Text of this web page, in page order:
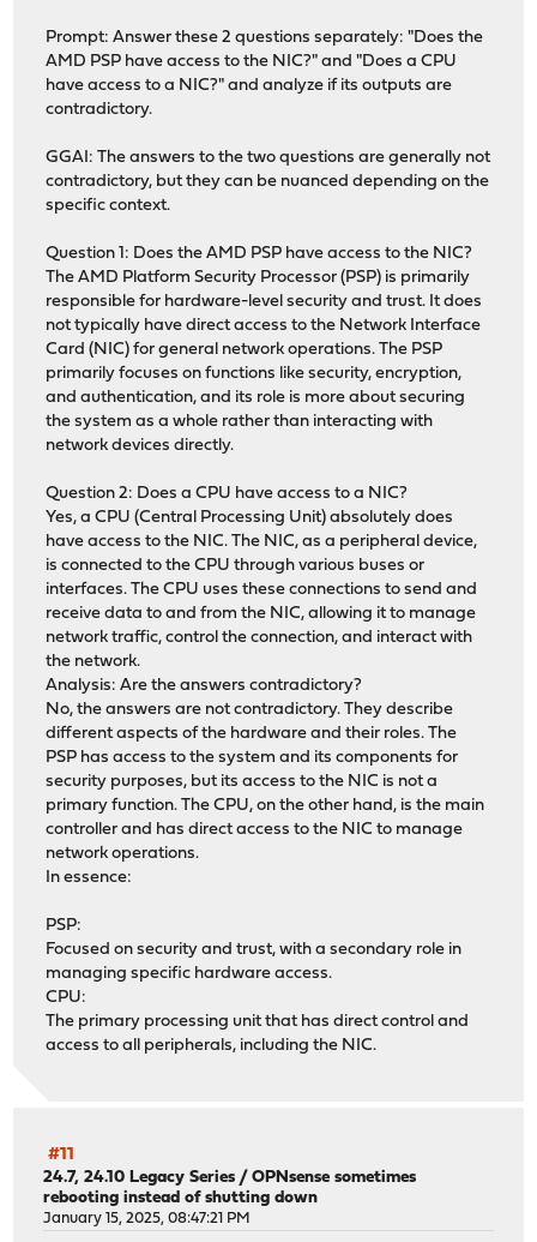
py313-anyio: 4.12.1
py313-async_generator: 1.10_1
py313-attrs: 25.4.0
py313-bottleneck: 1.6.0
py313-cffi: 2.0.0
py313-charset-normalizer: 3.4.4
py313-cryptography: 46.0.5,1
py313-duckdb: 1.5.0
py313-h11: 0.16.0
py313-h2: 4.1.0_1
py313-hpack: 4.0.0_1
py313-httpcore: 1.0.9
py313-httpx: 0.28.1_1
py313-hyperframe: 6.0.0_1
py313-idna: 3.11
py313-jq: 1.11.0
py313-markupsafe: 3.0.3
py313-numexpr: 2.14.1
py313-numpy: 1.26.4_12,1
py313-outcome: 1.3.0_2
py313-packaging: 26.0
py313-pandas: 2.3.3,1
py313-pyasn1: 0.6.0
py313-pyasn1-modules: 0.4.1
py313-pycparser: 2.23
py313-pylsqpack: 0.3.23
py313-pyopenssl: 25.3.0_1,1
py313-pysocks: 1.7.1_1
py313-python-dateutil: 2.9.0
py313-pytz: 2025.2_1,1
py313-pyyaml: 6.0.3
py313-requests: 2.32.5
py313-service-identity: 24.2.0
py313-socksio: 1.0.0_1
py313-sortedcontainers: 2.4.0_1
py313-trio: 0.33.0
py313-truststore: 0.10.4
Installed packages to be UPGRADED:
dnscrypt-proxy2: 2.1.5_22 -> 2.1.15_1
!!!!!!!!!!!!!!!!!!!!!!!!!!!!!!!!!!!!!!
Installing kernel-25.7.10-amd64.txz... done
Installing base-25.7.10-amd64.txz... done
Cleaning obsolete files... done
***REBOOT***
Prompt: Answer these 2 questions separately: "Does the
AMD PSP have access to the NIC?" and "Does a CPU
have access to a NIC?" and analyze if its outputs are
contradictory.
GGAI: The answers to the two questions are generally not
contradictory, but they can be nuanced depending on the
specific context.
Question 1: Does the AMD PSP have access to the NIC?
The AMD Platform Security Processor (PSP) is primarily
responsible for hardware-level security and trust. It does
not typically have direct access to the Network Interface
Card (NIC) for general network operations. The PSP
primarily focuses on functions like security, encryption,
and authentication, and its role is more about securing
the system as a whole rather than interacting with
network devices directly.
Question 2: Does a CPU have access to a NIC?
Yes, a CPU (Central Processing Unit) absolutely does
have access to the NIC. The NIC, as a peripheral device,
is connected to the CPU through various buses or
interfaces. The CPU uses these connections to send and
receive data to and from the NIC, allowing it to manage
network traffic, control the connection, and interact with
the network.
Analysis: Are the answers contradictory?
No, the answers are not contradictory. They describe
different aspects of the hardware and their roles. The
PSP has access to the system and its components for
security purposes, but its access to the NIC is not a
primary function. The CPU, on the other hand, is the main
controller and has direct access to the NIC to manage
network operations.
In essence:
PSP:
Focused on security and trust, with a secondary role in
managing specific hardware access.
CPU:
The primary processing unit that has direct control and
access to all peripherals, including the NIC.
#11
24.7, 24.10 Legacy Series /OPNsense sometimes
rebooting instead of shutting down
January 15, 2025, 08:47:21 PM